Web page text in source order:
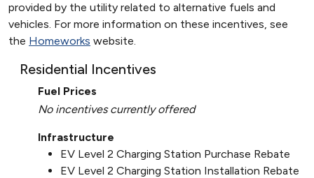
provided by the utility related to alternative fuels and
vehicles. For more information on these incentives, see
the Homeworks website.
Residential Incentives
Fuel Prices
No incentives currently offered
Infrastructure
EV Level 2 Charging Station Purchase Rebate
EV Level 2 Charging Station Installation Rebate